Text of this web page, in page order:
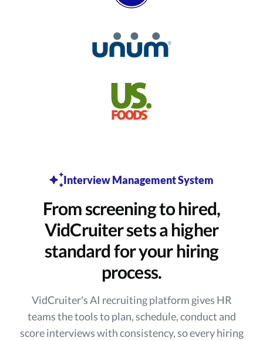
Interview Management System
From screening to hired,
VidCruiter sets a higher
standard for your hiring
process.
VidCruiter's AI recruiting platform gives HR
teams the tools to plan, schedule, conduct and
score interviews with consistency, so every hiring